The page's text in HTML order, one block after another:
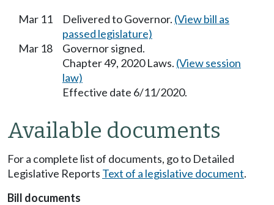
Mar 11 Delivered to Governor. (View bill as
passed legislature)
Mar 18
Governor signed.
Chapter 49, 2020 Laws. (View session
law)
Effective date 6/11/2020.
Available documents
For a complete list of documents, go to Detailed
Legislative Reports Text of a legislative document.
Bill documents